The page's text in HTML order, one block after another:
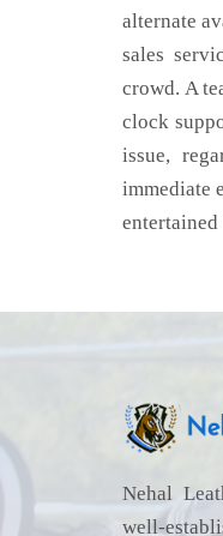
alternate
sales
crowd. A
clock
issue,
immediate
Nehal
well-